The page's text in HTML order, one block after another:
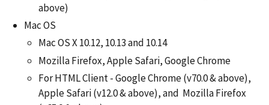
above)
Mac OS
Mac OS X 10.12, 10.13 and 10.14
Mozilla Firefox, Apple Safari, Google Chrome
For HTML Client - Google Chrome (v70.0 & above),
Apple Safari (v12.0 & above), and Mozilla Firefox